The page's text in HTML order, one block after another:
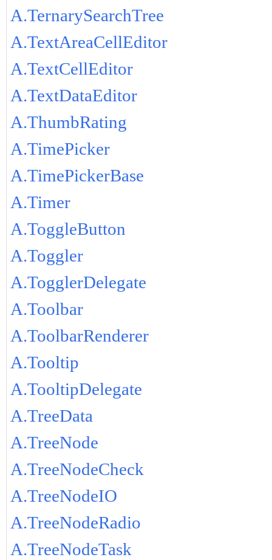
A.TernarySearchTree
A.TextAreaCellEditor
A.TextCellEditor
A.TextDataEditor
A.ThumbRating
A.TimePicker
A.TimePickerBase
A.Timer
A.ToggleButton
A.Toggler
A.TogglerDelegate
A.Toolbar
A.ToolbarRenderer
A.Tooltip
A.TooltipDelegate
A.TreeData
A.TreeNode
A.TreeNodeCheck
A.TreeNodeIO
A.TreeNodeRadio
A.TreeNodeTask